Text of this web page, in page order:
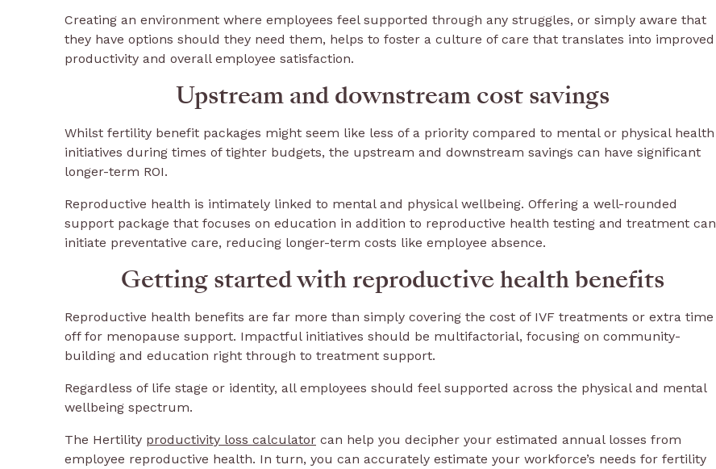
Creating an environment where employees feel supported through any struggles, or simply aware that
they have options should they need them, helps to foster a culture of care that translates into improved
productivity and overall employee satisfaction.
Upstream and downstream cost savings
Whilst fertility benefit packages might seem like less of a priority compared to mental or physical health
initiatives during times of tighter budgets, the upstream and downstream savings can have significant
longer-term ROI.
Reproductive health is intimately linked to mental and physical wellbeing. Offering a well-rounded
support package that focuses on education in addition to reproductive health testing and treatment can
initiate preventative care, reducing longer-term costs like employee absence.
Getting started with reproductive health benefits
Reproductive health benefits are far more than simply covering the cost of IVF treatments or extra time
off for menopause support. Impactful initiatives should be multifactorial, focusing on community-
building and education right through to treatment support.
Regardless of life stage or identity, all employees should feel supported across the physical and mental
wellbeing spectrum.
The Hertility productivity loss calculator can help you decipher your estimated annual losses from
employee reproductive health. In turn, you can accurately estimate your workforce’s needs for fertility